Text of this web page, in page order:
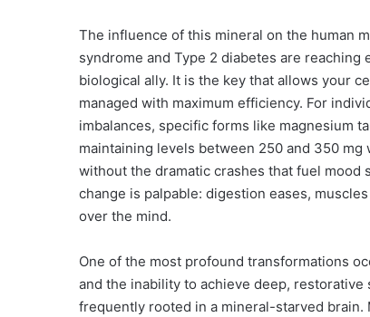
The influence of this mineral on the human
syndrome and Type 2 diabetes are
biological ally. It is the key that allows your
managed with maximum efficiency. For
imbalances, specific forms like magnesium
maintaining levels between 250 and 350
without the dramatic crashes that fuel mood
change is palpable: digestion eases,
over the mind.
One of the most profound transformations
and the inability to achieve deep,
frequently rooted in a mineral-starved brain.